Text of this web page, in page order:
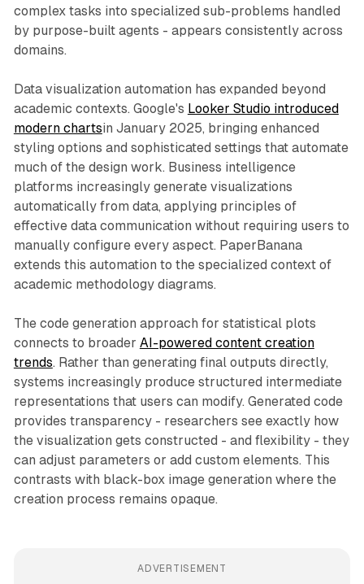
complex tasks into specialized sub-problems handled
by purpose-built agents - appears consistently across
domains.
Data visualization automation has expanded beyond
academic contexts. Google's Looker Studio introduced
modern chartsin January 2025, bringing enhanced
styling options and sophisticated settings that automate
much of the design work. Business intelligence
platforms increasingly generate visualizations
automatically from data, applying principles of
effective data communication without requiring users to
manually configure every aspect. PaperBanana
extends this automation to the specialized context of
academic methodology diagrams.
The code generation approach for statistical plots
connects to broader AI-powered content creation
trends. Rather than generating final outputs directly,
systems increasingly produce structured intermediate
representations that users can modify. Generated code
provides transparency - researchers see exactly how
the visualization gets constructed - and flexibility - they
can adjust parameters or add custom elements. This
contrasts with black-box image generation where the
creation process remains opaque.
ADVERTISEMENT